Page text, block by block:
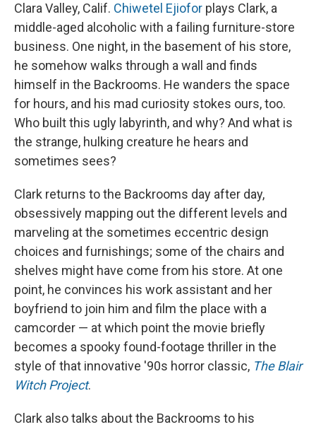
Clara Valley, Calif. Chiwetel Ejiofor plays Clark, a
middle-aged alcoholic with a failing furniture-store
business. One night, in the basement of his store,
he somehow walks through a wall and finds
himself in the Backrooms. He wanders the space
for hours, and his mad curiosity stokes ours, too.
Who built this ugly labyrinth, and why? And what is
the strange, hulking creature he hears and
sometimes sees?
Clark returns to the Backrooms day after day,
obsessively mapping out the different levels and
marveling at the sometimes eccentric design
choices and furnishings; some of the chairs and
shelves might have come from his store. At one
point, he convinces his work assistant and her
boyfriend to join him and film the place with a
camcorder — at which point the movie briefly
becomes a spooky found-footage thriller in the
style of that innovative '90s horror classic, The Blair
Witch Project.
Clark also talks about the Backrooms to his